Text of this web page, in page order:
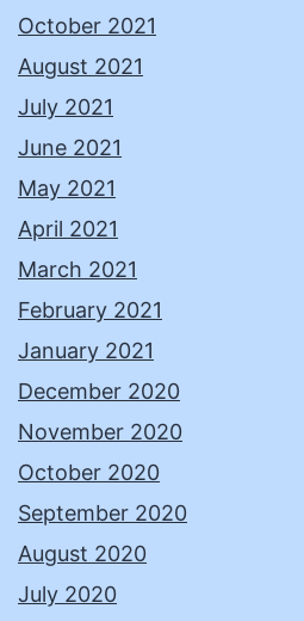
October 2021
August 2021
July 2021
June 2021
May 2021
April 2021
March 2021
February 2021
January 2021
December 2020
November 2020
October 2020
September 2020
August 2020
July 2020